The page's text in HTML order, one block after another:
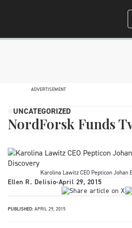
ADVERTISEMENT
UNCATEGORIZED
NordForsk Funds
Karolina Lawitz CEO Pepticon Johan
Ellen R. Delisio-April 29, 2015
PUBLISHED: APRIL 29, 2015